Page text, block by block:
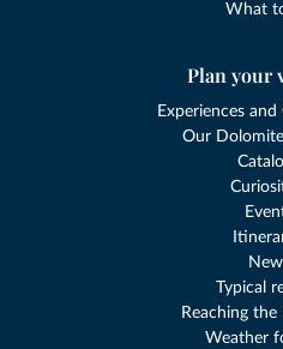
What
Plan your
Experiences
Our
Typical
Reaching
Weather